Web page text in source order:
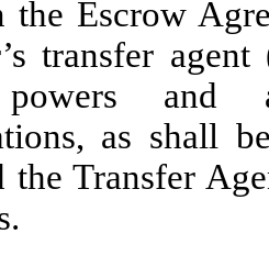
the Escrow
transfer agent
powers and
as shall
the Transfer